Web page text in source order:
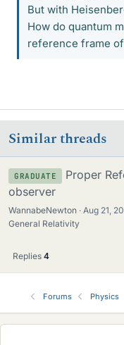
But with
How do quantum
reference frame
Similar threads
GRADUATE
Proper
observer
WannabeNewton Aug 21,
General Relativity
Replies 4
Forums Physics